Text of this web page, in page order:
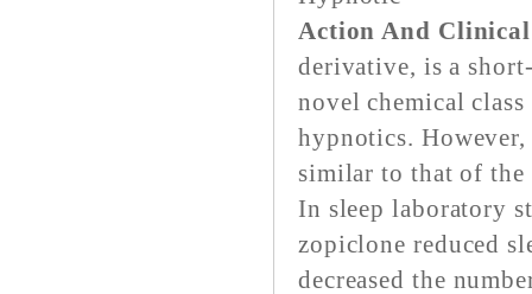
Action And
derivative, is a
novel chemical
hypnotics.
similar to that of the
In sleep laboratory
zopiclone reduced
decreased the